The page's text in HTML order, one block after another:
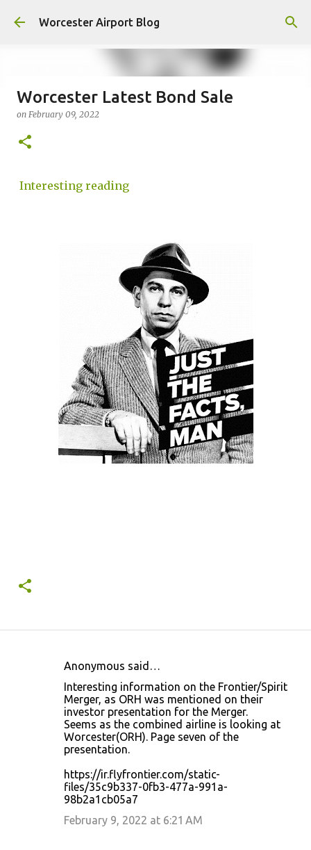
Skip to main content
Worcester Airport Blog
Fiscal 2023 DIF Account
on
Worcester Latest Bond Sale
on February 09, 2022
Interesting reading
Anonymous said…
Interesting information on the Frontier/Spirit
Merger, as ORH was mentioned on their
investor presentation for the Merger.
Seems as the combined airline is looking at
Worcester(ORH). Page seven of the
presentation.
https://ir.flyfrontier.com/static-
files/35c9b337-0fb3-477a-991a-
98b2a1cb05a7
February 9, 2022 at 6:21 AM